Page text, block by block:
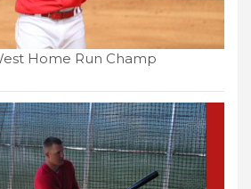
Home Run Champ